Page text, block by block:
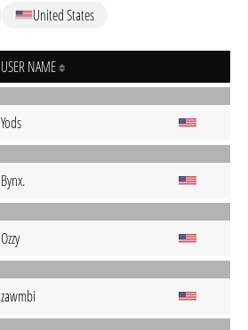
United States
USER NAME
Yods
Bynx.
Ozzy
zawmbi